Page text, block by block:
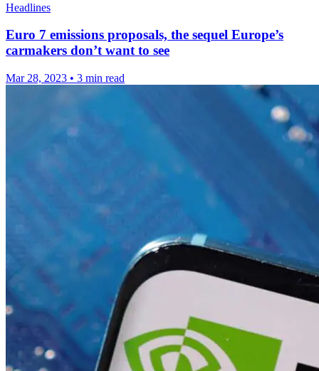
Headlines
Euro 7 emissions proposals, the sequel Europe’s
carmakers don’t want to see
Mar 28, 2023 • 3 min read